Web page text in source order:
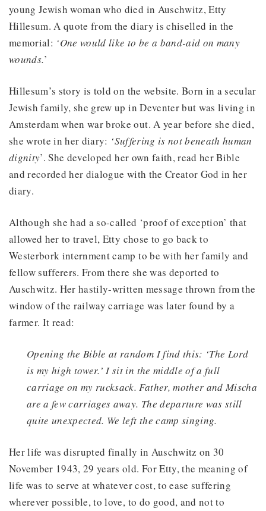
young Jewish woman who died in Auschwitz, Etty
Hillesum. A quote from the diary is chiselled in the
memorial: ‘One would like to be a band-aid on many
wounds.’
Hillesum’s story is told on the website. Born in a secular
Jewish family, she grew up in Deventer but was living in
Amsterdam when war broke out. A year before she died,
she wrote in her diary: ‘Suffering is not beneath human
dignity’. She developed her own faith, read her Bible
and recorded her dialogue with the Creator God in her
diary.
Although she had a so-called ‘proof of exception’ that
allowed her to travel, Etty chose to go back to
Westerbork internment camp to be with her family and
fellow sufferers. From there she was deported to
Auschwitz. Her hastily-written message thrown from the
window of the railway carriage was later found by a
farmer. It read:
Opening the Bible at random I find this: ‘The Lord
is my high tower.’ I sit in the middle of a full
carriage on my rucksack. Father, mother and Mischa
are a few carriages away. The departure was still
quite unexpected. We left the camp singing.
Her life was disrupted finally in Auschwitz on 30
November 1943, 29 years old. For Etty, the meaning of
life was to serve at whatever cost, to ease suffering
wherever possible, to love, to do good, and not to